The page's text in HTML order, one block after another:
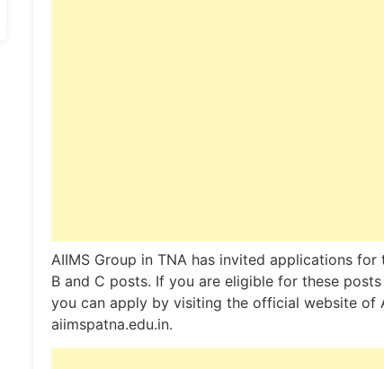
AIIMS Group in TNA has invited applications
B and C posts. If you are eligible for these
you can apply by visiting the official website of
aiimspatna.edu.in.